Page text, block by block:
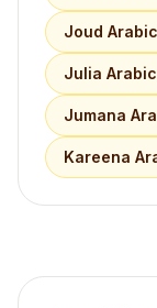
Joud
Julia
Jumana
Kareena